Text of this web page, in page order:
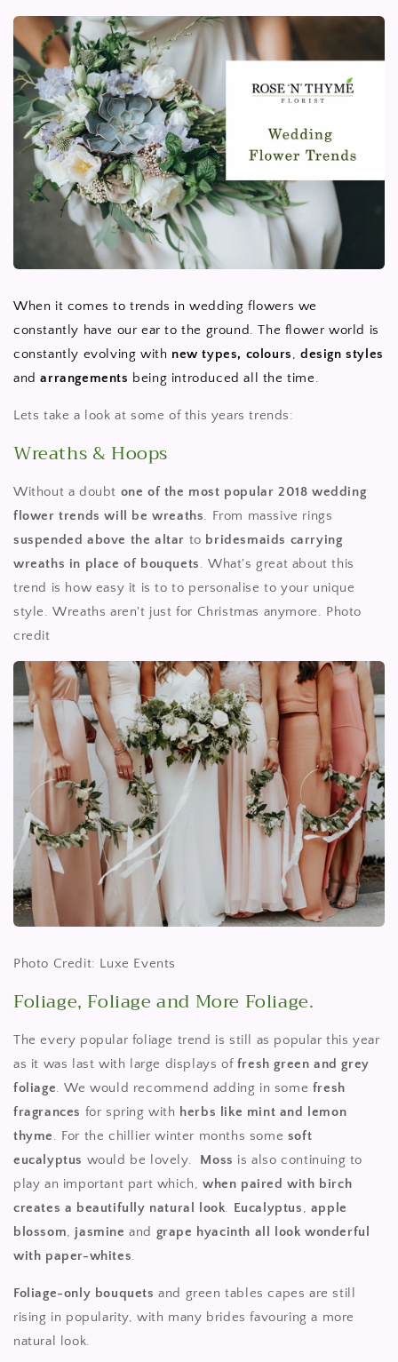
When it comes to trends in wedding flowers we
constantly have our ear to the ground. The flower world is
constantly evolving with new types, colours,design styles
andarrangements being introduced all the time.
Lets take a look at some of this years trends:
Wreaths & Hoops
Without a doubt one of the most popular 2018 wedding
flower trends will be wreaths. From massive rings
suspended above the altar to bridesmaids carrying
wreaths in place of bouquets. What's great about this
trend is how easy it is to to personalise to your unique
style. Wreaths aren't just for Christmas anymore. Photo
credit
Photo Credit: Luxe Events
Foliage, Foliage and More Foliage.
The every popular foliage trend is still as popular this year
as it was last with large displays of fresh green and grey
foliage. We would recommend adding in some fresh
fragrances for spring with herbs like mint and lemon
thyme. For the chillier winter months some soft
eucalyptus would be lovely. Moss is also continuing to
play an important part which,when paired with birch
creates a beautifully natural look. Eucalyptus, apple
blossom, jasmine and grape hyacinth all look wonderful
with paper-whites.
Foliage-only bouquets and green tables capes are still
rising in popularity, with many brides favouring a more
natural look.